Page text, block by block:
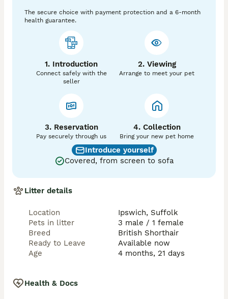
• Raised in a loving home environment
• Well-socialised and used to everyday household
Mum and dad are our beloved pets and you will meet
💎 These kittens are bred to the highest standards
with excellent pedigree lines, ensuring both beauty
🏡 Kittens will leave for their new homes with:
• Vaccination record
• Microchip details
• Registration papers( breeders slip)
🛍️ Kittens will leave with a scented blanket from
toys.
📝 5 weeks free incurance will be provided for new
owners after kitten leaves our home.
💌 Serious enquiries only, please.
We are happy to answer any questions and help you
📍 Located in the UK Ipswich
The secure choice with payment protection and a 6-month
health guarantee.
1. Introduction
Connect safely with the
seller
2. Viewing
Arrange to meet your pet
3. Reservation
Pay securely through us
4. Collection
Bring your new pet home
Introduce yourself
Covered, from screen to sofa
Litter details
Location
Ipswich, Suffolk
Pets in litter
3 male / 1 female
Breed
British Shorthair
Ready to Leave
Available now
Age
4 months, 21 days
Health & Docs